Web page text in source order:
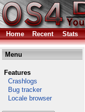
Home Recent Stats
Menu
Features
Crashlogs
Bug tracker
Locale browser